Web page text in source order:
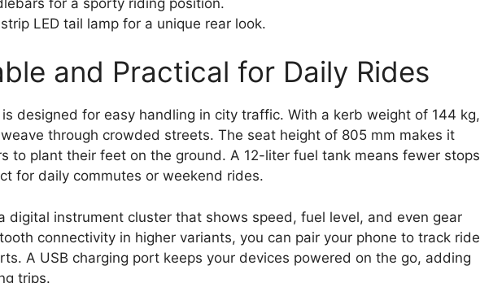
LED tail lamp for a unique rear look.
and Practical for Daily Rides
is designed for easy handling in city traffic. With a kerb weight of 144 kg,
weave through crowded streets. The seat height of 805 mm makes it
to plant their feet on the ground. A 12-liter fuel tank means fewer stops
for daily commutes or weekend rides.
digital instrument cluster that shows speed, fuel level, and even gear
connectivity in higher variants, you can pair your phone to track ride
A USB charging port keeps your devices powered on the go, adding
trips.